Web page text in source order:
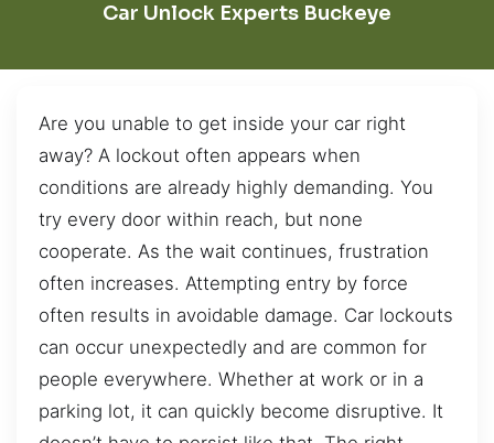
Car Unlock Experts Buckeye
Are you unable to get inside your car right
away? A lockout often appears when
conditions are already highly demanding. You
try every door within reach, but none
cooperate. As the wait continues, frustration
often increases. Attempting entry by force
often results in avoidable damage. Car lockouts
can occur unexpectedly and are common for
people everywhere. Whether at work or in a
parking lot, it can quickly become disruptive. It